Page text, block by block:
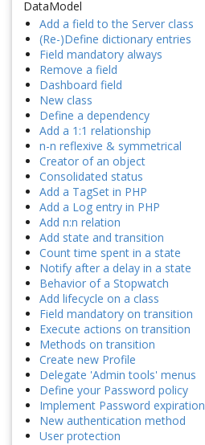
DataModel
Add a field to the Server class
(Re-)Define dictionary entries
Field mandatory always
Remove a field
Dashboard field
New class
Define a dependency
Add a 1:1 relationship
n-n reflexive & symmetrical
Creator of an object
Consolidated status
Add a TagSet in PHP
Add a Log entry in PHP
Add n:n relation
Add state and transition
Count time spent in a state
Notify after a delay in a state
Behavior of a Stopwatch
Add lifecycle on a class
Field mandatory on transition
Execute actions on transition
Methods on transition
Create new Profile
Delegate 'Admin tools' menus
Define your Password policy
Implement Password expiration
New authentication method
User protection